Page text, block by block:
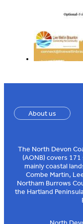
About us
The North Devon
(AONB) covers
mainly coastal
Combe Martin,
Northam Burrows
the Hartland